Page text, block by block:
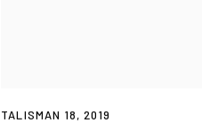
TALISMAN 18,2019